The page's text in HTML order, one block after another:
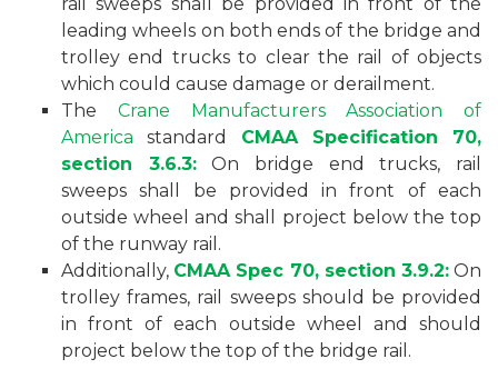
leading wheels on both ends of the bridge and
trolley end trucks to clear the rail of objects
which could cause damage or derailment.
The Crane Manufacturers Association of
America standard CMAA Specification 70,
section 3.6.3:On bridge end trucks, rail
sweeps shall be provided in front of each
outside wheel and shall project below the top
of the runway rail.
Additionally, CMAA Spec 70, section 3.9.2:On
trolley frames, rail sweeps should be provided
in front of each outside wheel and should
project below the top of the bridge rail.